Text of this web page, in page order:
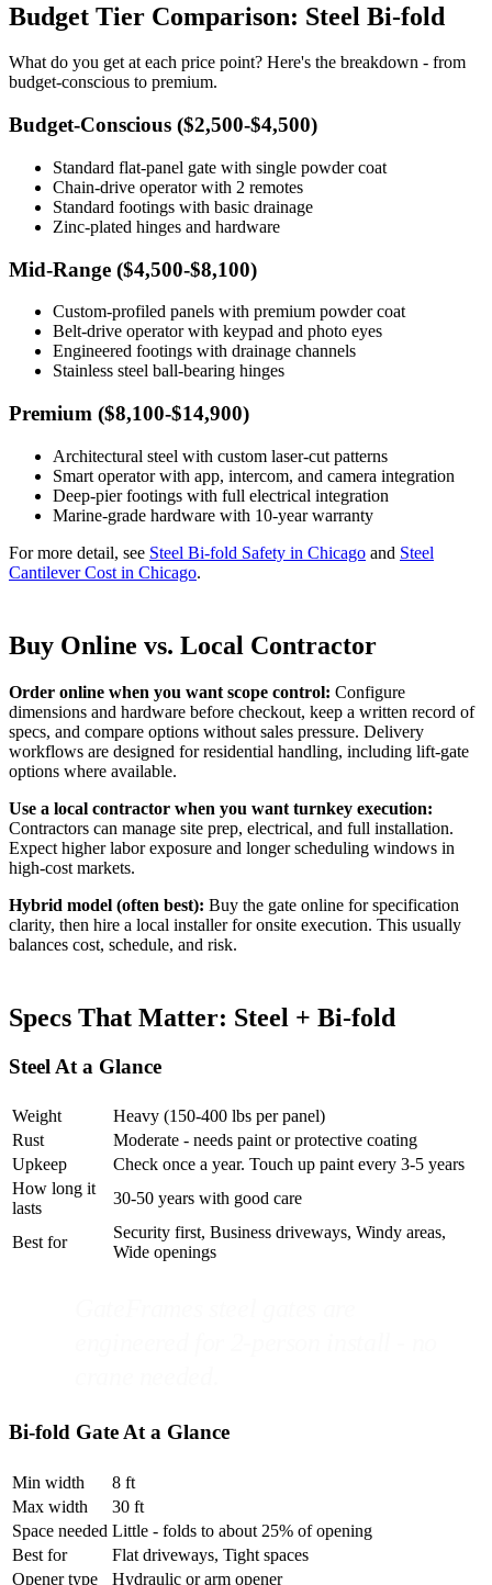
Budget Tier Comparison: Steel Bi-fold
What do you get at each price point? Here's the breakdown - from
budget-conscious to premium.
Budget-Conscious ($2,500-$4,500)
Standard flat-panel gate with single powder coat
Chain-drive operator with 2 remotes
Standard footings with basic drainage
Zinc-plated hinges and hardware
Mid-Range ($4,500-$8,100)
Custom-profiled panels with premium powder coat
Belt-drive operator with keypad and photo eyes
Engineered footings with drainage channels
Stainless steel ball-bearing hinges
Premium ($8,100-$14,900)
Architectural steel with custom laser-cut patterns
Smart operator with app, intercom, and camera integration
Deep-pier footings with full electrical integration
Marine-grade hardware with 10-year warranty
For more detail, see Steel Bi-fold Safety in Chicago and Steel
Cantilever Cost in Chicago.
Buy Online vs. Local Contractor
Order online when you want scope control: Configure
dimensions and hardware before checkout, keep a written record of
specs, and compare options without sales pressure. Delivery
workflows are designed for residential handling, including lift-gate
options where available.
Use a local contractor when you want turnkey execution:
Contractors can manage site prep, electrical, and full installation.
Expect higher labor exposure and longer scheduling windows in
high-cost markets.
Hybrid model (often best): Buy the gate online for specification
clarity, then hire a local installer for onsite execution. This usually
balances cost, schedule, and risk.
Specs That Matter: Steel + Bi-fold
Steel At a Glance
Weight
Heavy (150-400 lbs per panel)
Rust
Moderate - needs paint or protective coating
Upkeep
Check once a year. Touch up paint every 3-5 years
How long it
lasts
30-50 years with good care
Best for
Security first, Business driveways, Windy areas,
Wide openings
Bi-fold Gate At a Glance
Min width
8 ft
Max width
30 ft
Space needed Little - folds to about 25% of opening
Best for
Flat driveways, Tight spaces
Opener type
Hydraulic or arm opener